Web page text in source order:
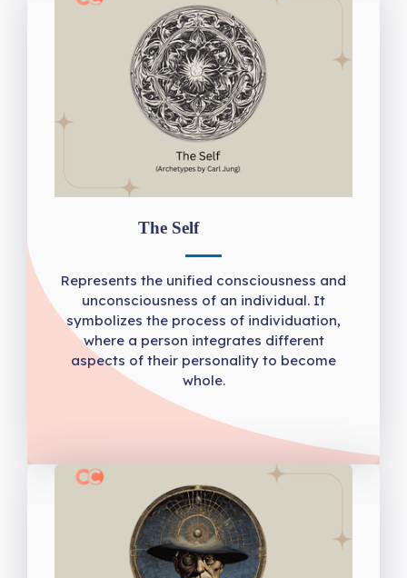
The Self
Represents the unified consciousness and
unconsciousness of an individual. It
symbolizes the process of individuation,
where a person integrates different
aspects of their personality to become
whole.